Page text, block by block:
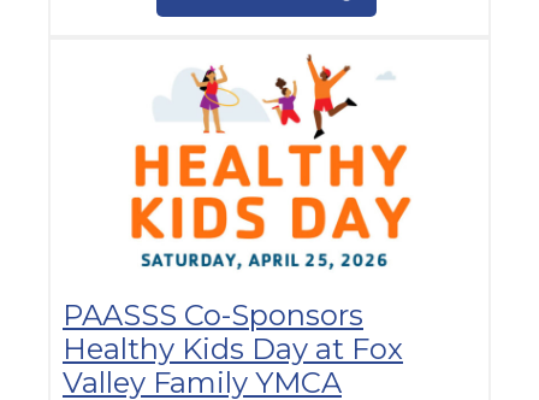
PAASSS Co-Sponsors
Healthy Kids Day at Fox
Valley Family YMCA